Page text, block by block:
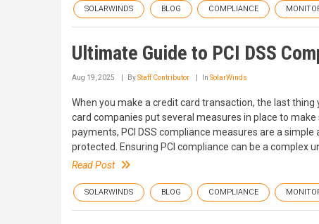
SOLARWINDS BLOG COMPLIANCE
Ultimate Guide to PCI DSS
Aug 19, 2025 ByStaff Contributor In SolarWinds
When you make a credit card transaction, the last
card companies put several measures in place to
payments, PCI DSS compliance measures are a
protected. Ensuring PCI compliance can be a complex
Read Post
SOLARWINDS BLOG COMPLIANCE